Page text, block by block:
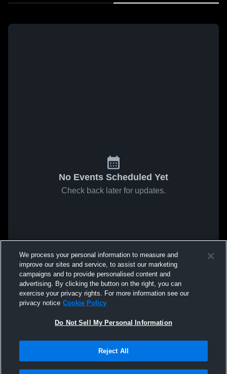
No Events Scheduled Yet
Check back later for updates.
We process your personal information to measure and
improve our sites and service, to assist our marketing
campaigns and to provide personalised content and
advertising. By clicking the button on the right, you can
exercise your privacy rights. For more information see our
privacy notice Cookie Policy
Do Not Sell My Personal Information
Reject All